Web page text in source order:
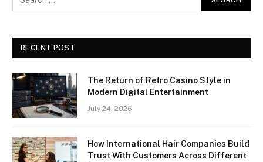
RECENT POST
The Return of Retro Casino Style in
Modern Digital Entertainment
July 24, 2026
How International Hair Companies Build
Trust With Customers Across Different